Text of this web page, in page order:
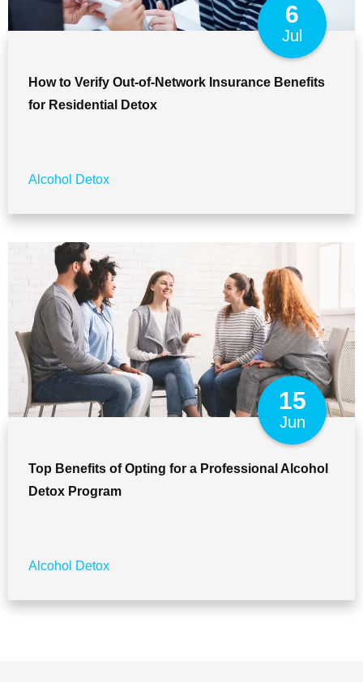
6
Jul
How to Verify Out-of-Network Insurance Benefits
for Residential Detox
Alcohol Detox
15
Jun
Top Benefits of Opting for a Professional Alcohol
Detox Program
Alcohol Detox